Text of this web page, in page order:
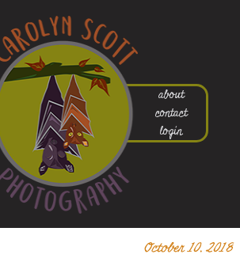
about
contact
login
October 10, 2018